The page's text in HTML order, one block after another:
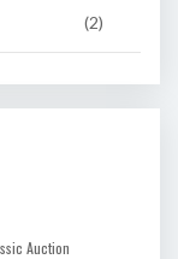
(2)
Auction